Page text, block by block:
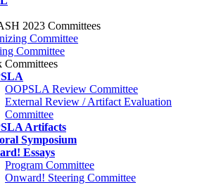
2023 Committees
Committee
Committee
Committees
OOPSLA Review Committee
External Review / Artifact Evaluation
Committee
Artifacts
Symposium
Essays
Program Committee
Onward! Steering Committee